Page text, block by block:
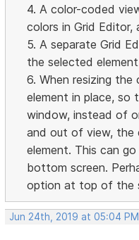
4. A color-coded
colors in Grid Editor,
5. A separate Grid
the selected
6. When resizing
element in place, so
window, instead of
and out of view, the
element. This can
bottom screen.
option at top of the
Jun 24th, 2019 at 05:04 PM